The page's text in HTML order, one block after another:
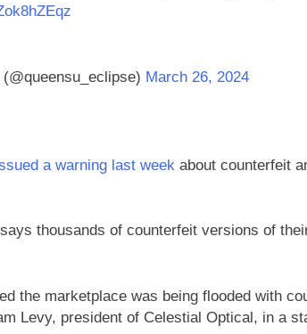
March 26, 2024
a warning last week about counterfeit
thousands of counterfeit versions of
the marketplace was being flooded with
Levy, president of Celestial Optical, in a